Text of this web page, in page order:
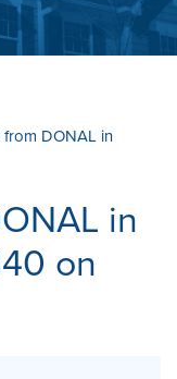
from DONAL in
in
on